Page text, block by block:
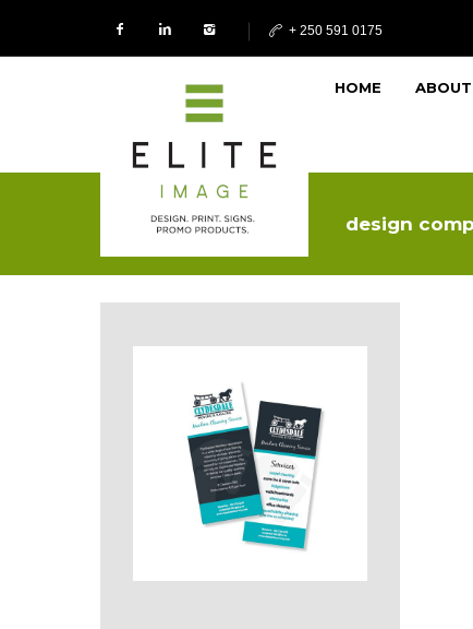
+ 250 591 0175
HOME ABOUT
design